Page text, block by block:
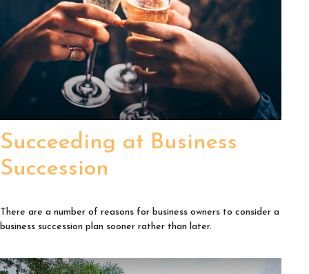
Succeeding at Business
Succession
There are a number of reasons for business owners to consider a
business succession plan sooner rather than later.